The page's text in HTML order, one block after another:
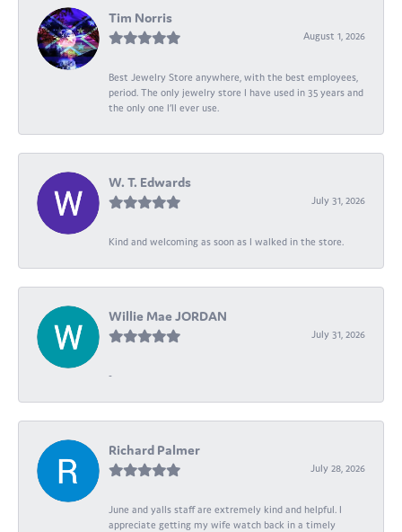
Tim Norris
August 1, 2026
Best Jewelry Store anywhere, with the best employees,
period. The only jewelry store I have used in 35 years and
the only one I’ll ever use.
W. T. Edwards
July 31, 2026
Kind and welcoming as soon as I walked in the store.
Willie Mae JORDAN
July 31, 2026
-
Richard Palmer
July 28, 2026
June and yalls staff are extremely kind and helpful. I
appreciate getting my wife watch back in a timely